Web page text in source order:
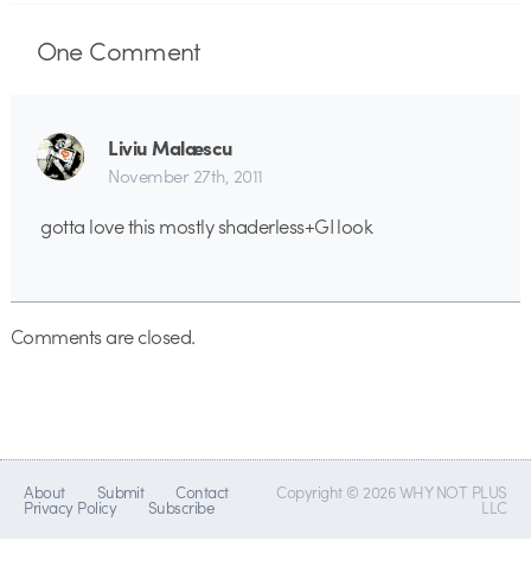
OneComment
Liviu Malæscu
November 27th, 2011
gotta love this mostly shaderless+GI look
Comments are closed.
About Submit Contact
Privacy Policy Subscribe
Copyright © 2026 WHY NOT PLUS
LLC